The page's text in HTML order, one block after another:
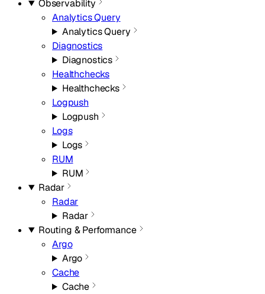
Observability
Analytics Query
Analytics Query
Diagnostics
Diagnostics
Healthchecks
Healthchecks
Logpush
Logpush
Logs
Logs
RUM
RUM
Radar
Radar
Radar
Routing & Performance
Argo
Argo
Cache
Cache